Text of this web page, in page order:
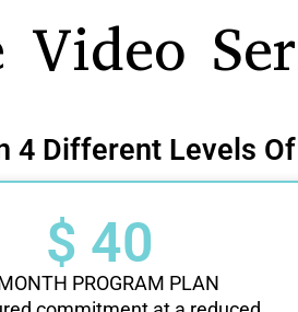
Video
4 Different Levels
$ 40
PROGRAM PLAN